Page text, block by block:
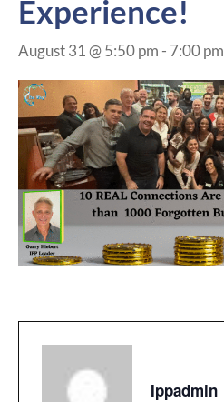
Experience!
August 31 @ 5:50 pm - 7:00 pm
Ippadmin